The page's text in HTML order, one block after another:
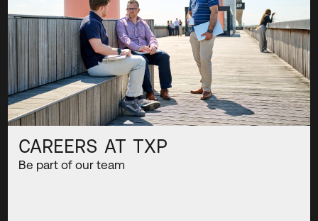
CAREERS AT TXP
Be part of our team